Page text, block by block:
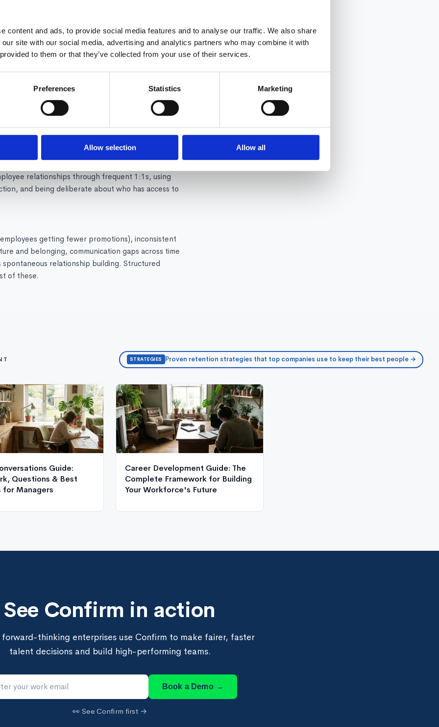
content and ads, to provide social media features and to analyse our traffic. We also share
site with our social media, advertising and analytics partners who may combine it with
to them or that they’ve collected from your use of their services.
Preferences Statistics Marketing
Allow selection Allow all
and engagement, better work-life balance
distance, often equal or higher productivity,
consistently report higher retention rates.
for when and how to collaborate, ensuring remote
decisions and context in writing, using async-
in-person time for relationship building and
in digital communication, creating virtual rituals
relationships through frequent 1:1s, using
and being deliberate about who has access to
getting fewer promotions), inconsistent
and belonging, communication gaps across time
relationship building. Structured
of these.
STRATEGIES Proven retention strategies that top companies use to keep their best people →
Guide:
Questions & Best
for Managers
Career Development Guide: The
Complete Framework for Building
Your Workforce's Future
See Confirm in action
forward-thinking enterprises use Confirm to make fairer, faster
talent decisions and build high-performing teams.
Book a Demo →
👀 See Confirm first →